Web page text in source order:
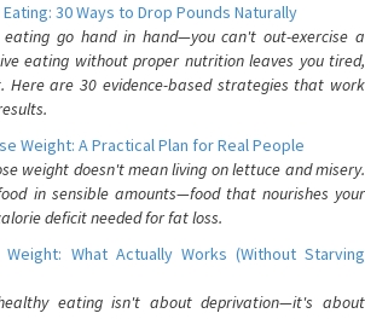
30 Ways to Drop Pounds Naturally
go hand in hand—you can't out-exercise a
eating without proper nutrition leaves you tired,
Here are 30 evidence-based strategies that work
Weight: A Practical Plan for Real People
weight doesn't mean living on lettuce and misery.
in sensible amounts—food that nourishes your
deficit needed for fat loss.
What Actually Works (Without Starving
eating isn't about deprivation—it's about